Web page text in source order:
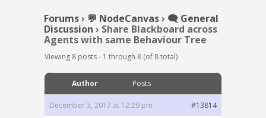
Forums› 💬 NodeCanvas› 🗨️ General
Discussion › Share Blackboard across
Agents with same Behaviour Tree
Viewing 8 posts - 1 through 8 (of 8 total)
Author Posts
December 3, 2017 at 12:29 pm #13814